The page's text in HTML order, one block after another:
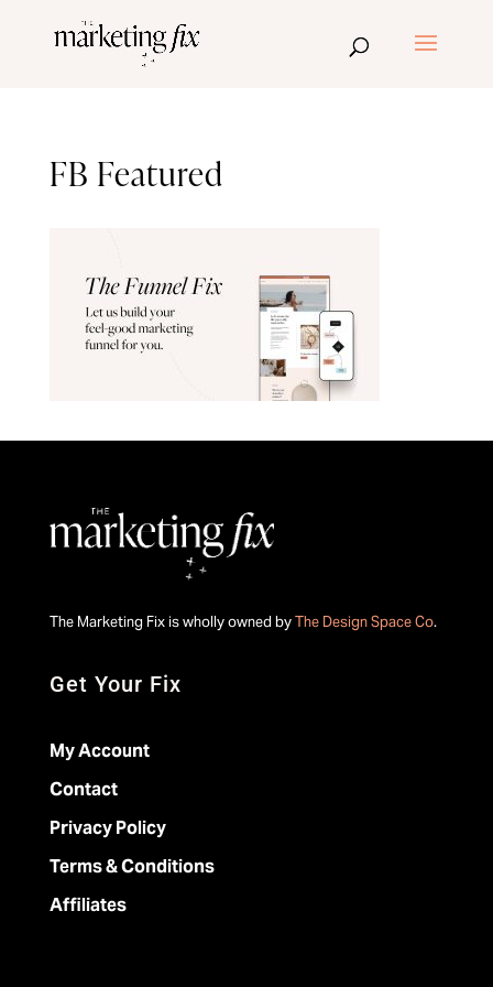
FB Featured
The Marketing Fix is wholly owned byThe Design Space Co.
Get Your Fix
My Account
Contact
Privacy Policy
Terms & Conditions
Affiliates